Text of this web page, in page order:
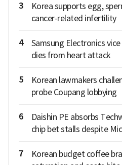
3
Korea supports egg,
cancer-related infertility
4
Samsung Electronics
dies from heart attack
5
Korean lawmakers
probe Coupang lobbying
6
Daishin PE absorbs
chip bet stalls despite
7
Korean budget coffee